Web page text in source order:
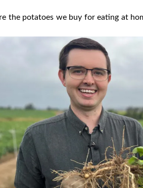
the potatoes we buy for eating at